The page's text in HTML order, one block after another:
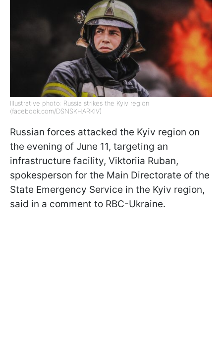
Illustrative photo: Russia strikes the Kyiv region
(facebook.com/DSNSKHARKIV)
Russian forces attacked the Kyiv region on
the evening of June 11, targeting an
infrastructure facility, Viktoriia Ruban,
spokesperson for the Main Directorate of the
State Emergency Service in the Kyiv region,
said in a comment to RBC-Ukraine.